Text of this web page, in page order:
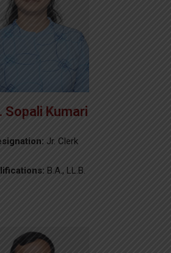
Sopali Kumari
Jr. Clerk
B.A., LL.B.